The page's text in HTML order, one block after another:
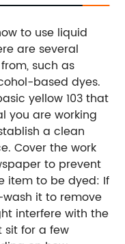
to use liquid
are several
such as
based dyes.
yellow 103 that
you are working
a clean
Cover the work
to prevent
item to be dyed: If
it to remove
interfere with the
sit for a few